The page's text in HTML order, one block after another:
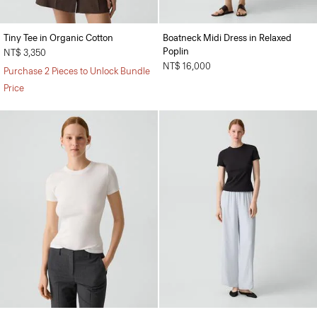
Tiny Tee in Organic Cotton
NT$ 3,350
Purchase 2 Pieces to Unlock Bundle
Price
Boatneck Midi Dress in Relaxed
Poplin
NT$ 16,000